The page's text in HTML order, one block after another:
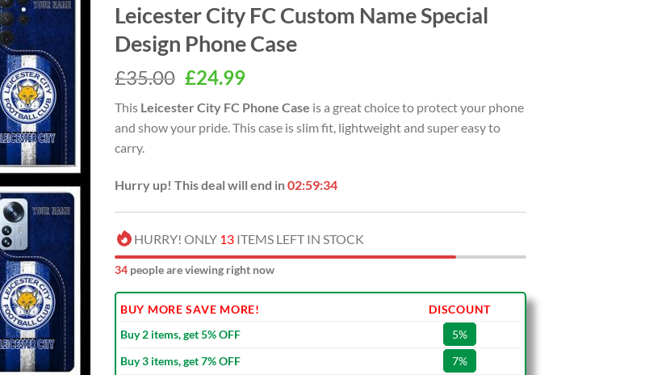
Leicester City FC Custom Name Special
Design Phone Case
£35.00 Original
was:
£35.00.
£24.99Current
is:
£24.99.
This Leicester City FC Phone Case is a great choice to protect your phone
and show your pride. This case is slim fit, lightweight and super easy to
carry.
Hurry up! This deal will end in02:59:32
HURRY! ONLY 13 ITEMS LEFT IN STOCK
36 people are viewing right now
BUY MORE SAVE MORE!
DISCOUNT
Buy 2 items, get 5% OFF
5%
Buy 3 items, get 7% OFF
7%